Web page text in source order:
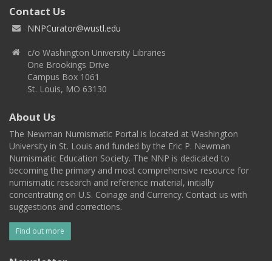
Contact Us
NNPCurator@wustl.edu
c/o Washington University Libraries
One Brookings Drive
Campus Box 1061
St. Louis, MO 63130
About Us
The Newman Numismatic Portal is located at Washington
University in St. Louis and funded by the Eric P. Newman
Numismatic Education Society. The NNP is dedicated to
becoming the primary and most comprehensive resource for
numismatic research and reference material, initially
concentrating on U.S. Coinage and Currency. Contact us with
suggestions and corrections.
Find out more